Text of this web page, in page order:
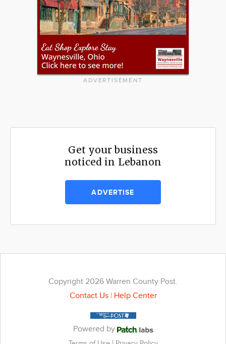
ADVERTISEMENT
Get your business
noticed in Lebanon
ADVERTISE
Copyright 2026 Warren County Post.
Contact Us| Help Center
Powered by